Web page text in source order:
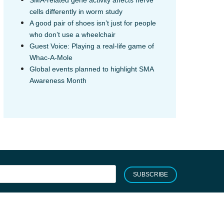
cells differently in worm study
A good pair of shoes isn’t just for people
who don’t use a wheelchair
Guest Voice: Playing a real-life game of
Whac-A-Mole
Global events planned to highlight SMA
Awareness Month
SUBSCRIBE